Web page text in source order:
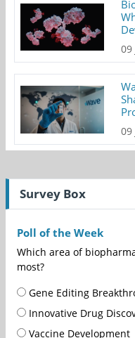
09
09
Survey Box
Poll of the Week
Which area of
most?
Gene Editing
Innovative Drug
Vaccine Development